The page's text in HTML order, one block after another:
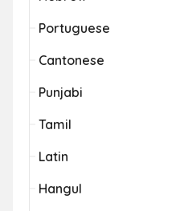
Portuguese
Cantonese
Punjabi
Tamil
Latin
Hangul